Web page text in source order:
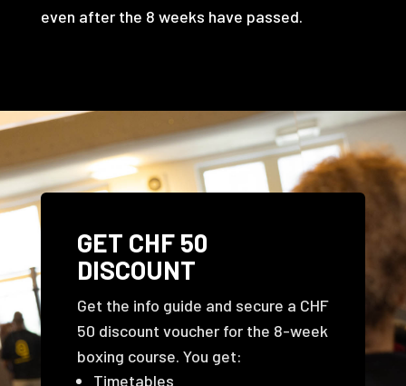
even after the 8 weeks have passed.
GET CHF 50
DISCOUNT
Get the info guide and secure a CHF
50 discount voucher for the 8-week
boxing course. You get:
Timetables